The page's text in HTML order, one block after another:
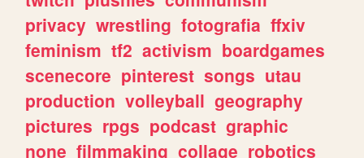
privacy wrestling fotografia ffxiv
feminism tf2 activism boardgames
scenecore pinterest songs utau
production volleyball geography
pictures rpgs podcast graphic
none filmmaking collage robotics